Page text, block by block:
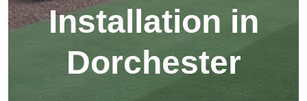
Installation in
Dorchester